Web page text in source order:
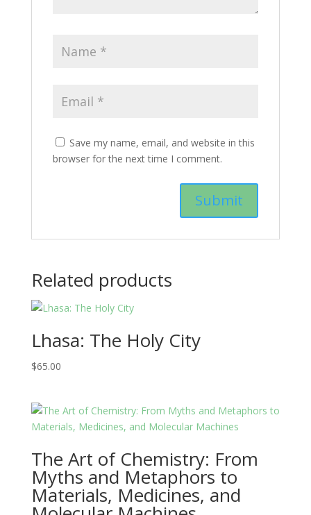
Save my name, email, and website in this
browser for the next time I comment.
Related products
Lhasa: The Holy City
$65.00
The Art of Chemistry: From
Myths and Metaphors to
Materials, Medicines, and